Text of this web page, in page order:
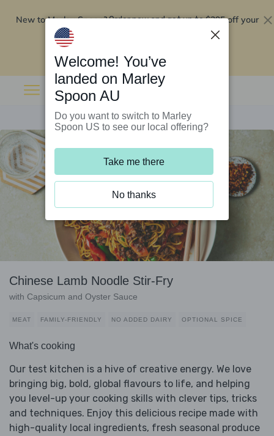
New to Marley Spoon?Order now and get up to$295 off your
Chinese Lamb Noodle Stir-Fry
with Capsicum and Oyster Sauce
MEAT FAMILY-FRIENDLY NO ADDED DAIRY OPTIONAL SPICE
What's cooking
Our test kitchen is a hive of creative energy. We love
bringing big, bold, global flavours to life, and helping
you level-up your cooking skills with clever tips, tricks
and techniques. Enjoy this delicious recipe made with
high-quality local ingredients, fresh seasonal produce
Welcome! You’ve
landed on Marley
Spoon AU
Do you want to switch to Marley
Spoon US to see our local offering?
Take me there
No thanks